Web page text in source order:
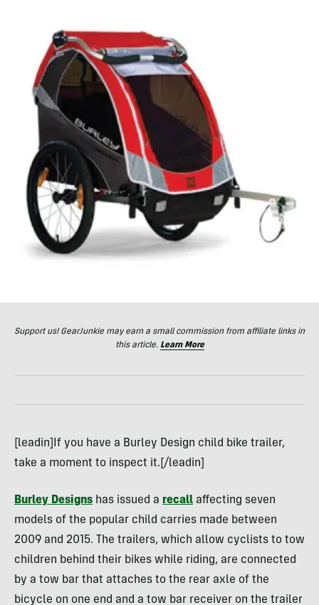
Support us! GearJunkie may earn a small commission from affiliate links in
this article. Learn More
[leadin]If you have a Burley Design child bike trailer,
take a moment to inspect it.[/leadin]
Burley Designs has issued a recall affecting seven
models of the popular child carries made between
2009 and 2015. The trailers, which allow cyclists to tow
children behind their bikes while riding, are connected
by a tow bar that attaches to the rear axle of the
bicycle on one end and a tow bar receiver on the trailer